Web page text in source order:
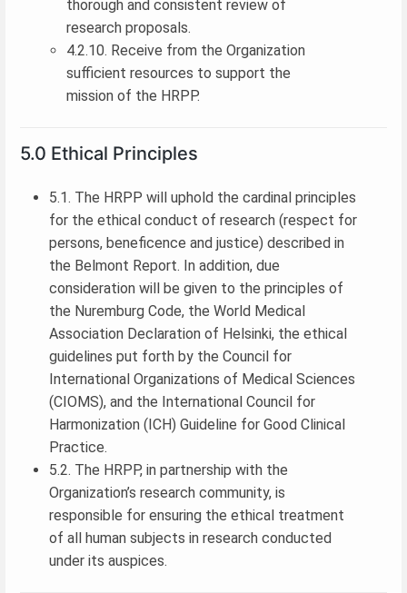
thorough and consistent review of
research proposals.
4.2.10. Receive from the Organization
sufficient resources to support the
mission of the HRPP.
5.0 Ethical Principles
5.1. The HRPP will uphold the cardinal principles
for the ethical conduct of research (respect for
persons, beneficence and justice) described in
the Belmont Report. In addition, due
consideration will be given to the principles of
the Nuremburg Code, the World Medical
Association Declaration of Helsinki, the ethical
guidelines put forth by the Council for
International Organizations of Medical Sciences
(CIOMS), and the International Council for
Harmonization (ICH) Guideline for Good Clinical
Practice.
5.2. The HRPP, in partnership with the
Organization’s research community, is
responsible for ensuring the ethical treatment
of all human subjects in research conducted
under its auspices.